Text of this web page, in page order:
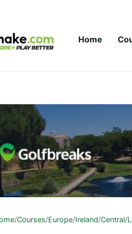
Home
/Courses/Europe/Ireland/Central/